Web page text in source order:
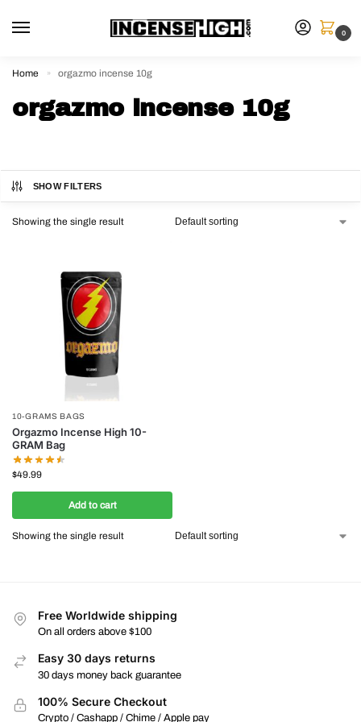
0
Home » orgazmo incense 10g
orgazmo incense 10g
SHOW FILTERS
Showing the single result
10-GRAMS BAGS
Orgazmo Incense High 10-
GRAM Bag
$49.99
Add to cart
Showing the single result
Free Worldwide shipping
On all orders above $100
Easy 30 days returns
30 days money back guarantee
100% Secure Checkout
Crypto / Cashapp / Chime / Apple pay